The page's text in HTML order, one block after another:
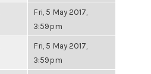
Fri, 5 May 2017,
3:59pm
Fri, 5 May 2017,
3:59pm